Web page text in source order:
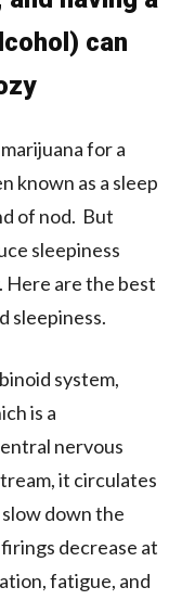
can
for a
known as a sleep
of nod. But
sleepiness
Here are the best
sleepiness.
system,
is a
nervous
it circulates
down the
decrease at
fatigue, and